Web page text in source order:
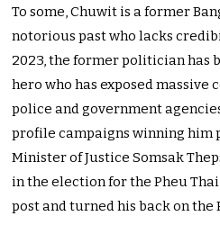
To some, Chuwit is a former
notorious past who lacks
2023, the former politician has
hero who has exposed
police and government
profile campaigns winning him
Minister of Justice Somsak
in the election for the Pheu
post and turned his back on the